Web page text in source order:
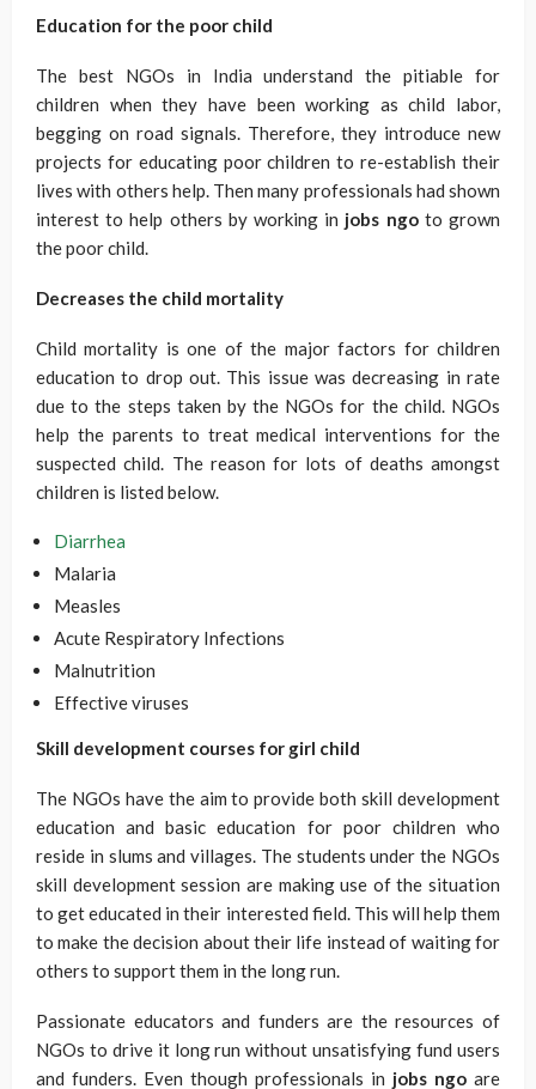
Education for the poor child
The best NGOs in India understand the pitiable for
children when they have been working as child labor,
begging on road signals. Therefore, they introduce new
projects for educating poor children to re-establish their
lives with others help. Then many professionals had shown
interest to help others by working in jobs ngo to grown
the poor child.
Decreases the child mortality
Child mortality is one of the major factors for children
education to drop out. This issue was decreasing in rate
due to the steps taken by the NGOs for the child. NGOs
help the parents to treat medical interventions for the
suspected child. The reason for lots of deaths amongst
children is listed below.
Diarrhea
Malaria
Measles
Acute Respiratory Infections
Malnutrition
Effective viruses
Skill development courses for girl child
The NGOs have the aim to provide both skill development
education and basic education for poor children who
reside in slums and villages. The students under the NGOs
skill development session are making use of the situation
to get educated in their interested field. This will help them
to make the decision about their life instead of waiting for
others to support them in the long run.
Passionate educators and funders are the resources of
NGOs to drive it long run without unsatisfying fund users
and funders. Even though professionals in jobs ngo are